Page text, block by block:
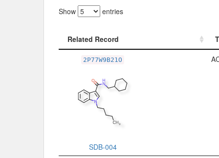
Show entries
Related Record
2P77W9B21O
SDB-004